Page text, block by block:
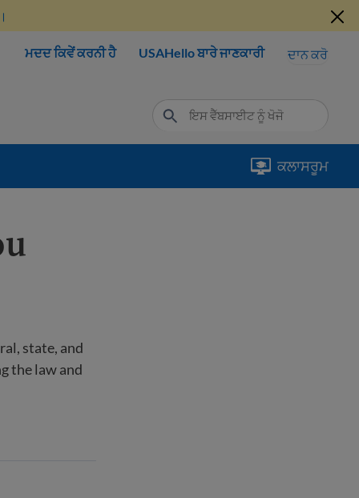
ਮਦਦ ਕਿਵੇਂ ਕਰਨੀ ਹੈ USAHello ਬਾਰੇ ਜਾਣਕਾਰੀ ਦਾਨ ਕਰੋ
ਕਲਾਸਰੂਮ
state, and
the law and